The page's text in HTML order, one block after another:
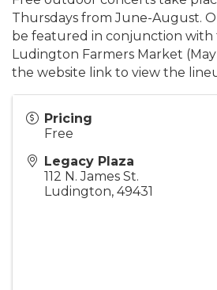
Thursdays from June-August.
be featured in conjunction
Ludington Farmers Market
the website link to view the
Pricing
Free
Legacy Plaza
112 N. James St.
Ludington, 49431